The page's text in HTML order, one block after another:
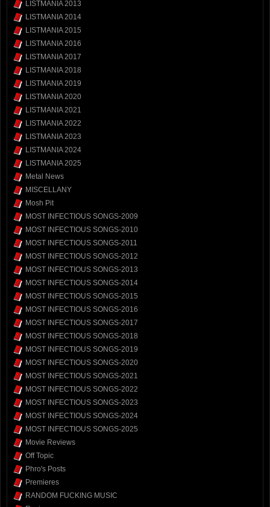
LISTMANIA 2013
LISTMANIA 2014
LISTMANIA 2015
LISTMANIA 2016
LISTMANIA 2017
LISTMANIA 2018
LISTMANIA 2019
LISTMANIA 2020
LISTMANIA 2021
LISTMANIA 2022
LISTMANIA 2023
LISTMANIA 2024
LISTMANIA 2025
Metal News
MISCELLANY
Mosh Pit
MOST INFECTIOUS SONGS-2009
MOST INFECTIOUS SONGS-2010
MOST INFECTIOUS SONGS-2011
MOST INFECTIOUS SONGS-2012
MOST INFECTIOUS SONGS-2013
MOST INFECTIOUS SONGS-2014
MOST INFECTIOUS SONGS-2015
MOST INFECTIOUS SONGS-2016
MOST INFECTIOUS SONGS-2017
MOST INFECTIOUS SONGS-2018
MOST INFECTIOUS SONGS-2019
MOST INFECTIOUS SONGS-2020
MOST INFECTIOUS SONGS-2021
MOST INFECTIOUS SONGS-2022
MOST INFECTIOUS SONGS-2023
MOST INFECTIOUS SONGS-2024
MOST INFECTIOUS SONGS-2025
Movie Reviews
Off Topic
Phro's Posts
Premieres
RANDOM FUCKING MUSIC